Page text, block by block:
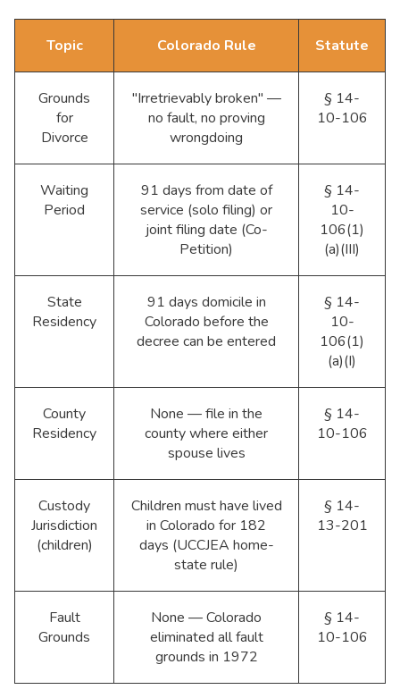
Topic Colorado Rule Statute
Grounds
for
Divorce
"Irretrievably broken" —
no fault, no proving
wrongdoing
§ 14-
10-106
Waiting
Period
91 days from date of
service (solo filing) or
joint filing date (Co-
Petition)
§ 14-
10-
106(1)
(a)(III)
State
Residency
91 days domicile in
Colorado before the
decree can be entered
§ 14-
10-
106(1)
(a)(I)
County
Residency
None — file in the
county where either
spouse lives
§ 14-
10-106
Custody
Jurisdiction
(children)
Children must have lived
in Colorado for 182
days (UCCJEA home-
state rule)
§ 14-
13-201
Fault
Grounds
None — Colorado
eliminated all fault
grounds in 1972
§ 14-
10-106